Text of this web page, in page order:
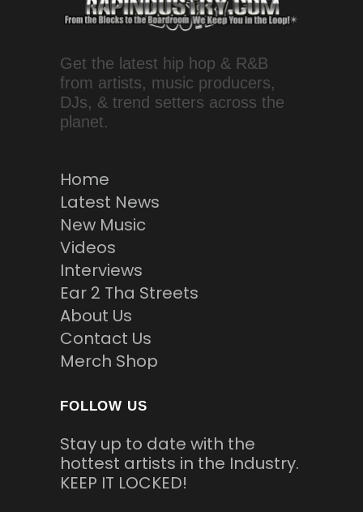
Get the latest hip hop & R&B
from artists, music producers,
DJs, & trend setters across the
planet.
Home
Latest News
New Music
Videos
Interviews
Ear 2 Tha Streets
About Us
Contact Us
Merch Shop
FOLLOW US
Stay up to date with the
hottest artists in the Industry.
KEEP IT LOCKED!